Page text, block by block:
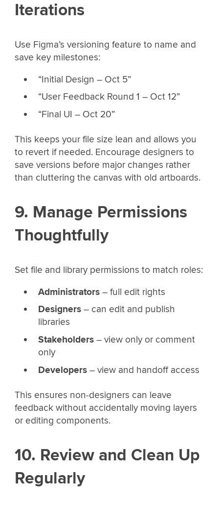
Iterations
Use Figma’s versioning feature to name and
save key milestones:
“Initial Design – Oct 5”
“User Feedback Round 1 – Oct 12”
“Final UI – Oct 20”
This keeps your file size lean and allows you
to revert if needed. Encourage designers to
save versions before major changes rather
than cluttering the canvas with old artboards.
9. Manage Permissions
Thoughtfully
Set file and library permissions to match roles:
Administrators– full edit rights
Designers– can edit and publish
libraries
Stakeholders– view only or comment
only
Developers– view and handoff access
This ensures non-designers can leave
feedback without accidentally moving layers
or editing components.
10. Review and Clean Up
Regularly